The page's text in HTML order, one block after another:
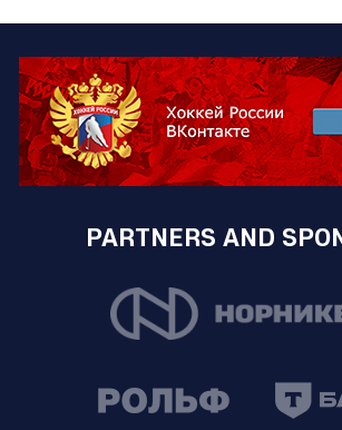
PARTNERS AND